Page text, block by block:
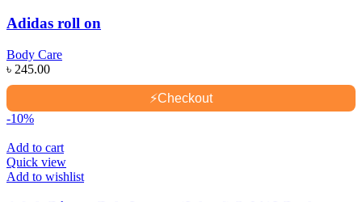
Adidas roll on
Body Care
৳ 245.00
⚡Checkout
-10%
Add to cart
Quick view
Add to wishlist